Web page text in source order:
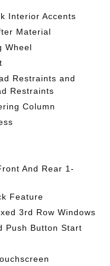
Interior Accents
Material
Wheel
Restraints and
Restraints
Column
And Rear 1-
Feature
3rd Row Windows
Push Button Start